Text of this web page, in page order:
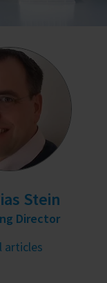
Stein
Director
articles